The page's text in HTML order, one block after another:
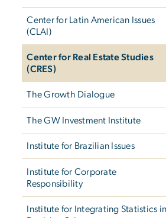
Center for Latin American Issues
(CLAI)
Center for Real Estate Studies
(CRES)
The Growth Dialogue
The GW Investment Institute
Institute for Brazilian Issues
Institute for Corporate
Responsibility
Institute for Integrating Statistics in